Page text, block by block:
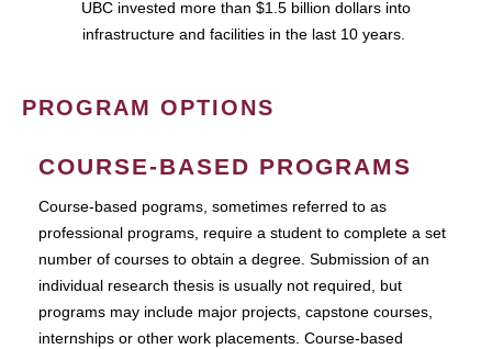
UBC invested more than $1.5 billion dollars into
infrastructure and facilities in the last 10 years.
PROGRAM OPTIONS
COURSE-BASED PROGRAMS
Course-based pograms, sometimes referred to as
professional programs, require a student to complete a set
number of courses to obtain a degree. Submission of an
individual research thesis is usually not required, but
programs may include major projects, capstone courses,
internships or other work placements. Course-based